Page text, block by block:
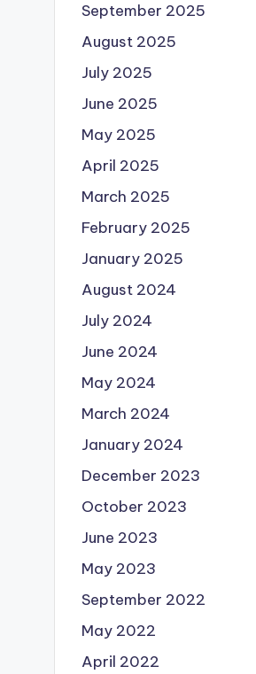
September 2025
August 2025
July 2025
June 2025
May 2025
April 2025
March 2025
February 2025
January 2025
August 2024
July 2024
June 2024
May 2024
March 2024
January 2024
December 2023
October 2023
June 2023
May 2023
September 2022
May 2022
April 2022